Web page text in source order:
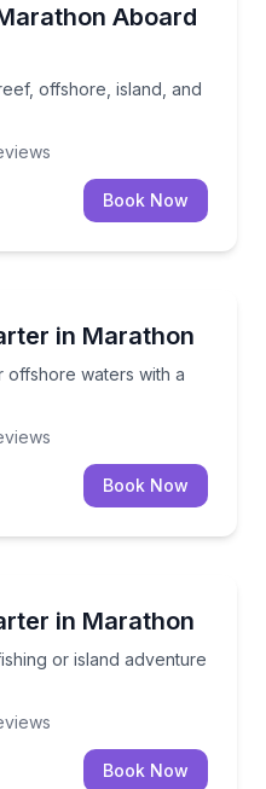
Aboard
offshore, island, and
reef, offshore, island,
Book Now
in Marathon
offshore waters with a
or offshore waters with a
Book Now
in Marathon
or island adventure
fishing or island
Book Now